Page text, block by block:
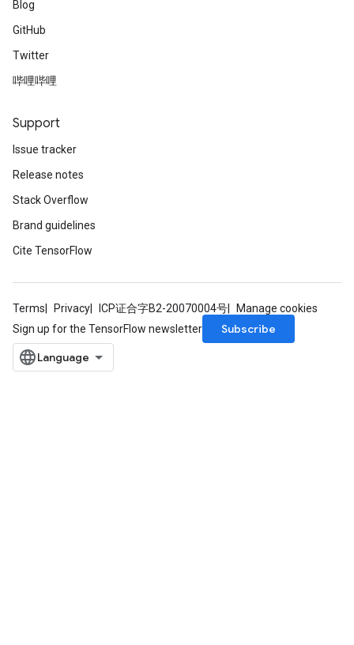
Blog
GitHub
Twitter
哔哩哔哩
Support
Issue tracker
Release notes
Stack Overflow
Brand guidelines
Cite TensorFlow
Terms Privacy ICP证合字B2-20070004号
Manage cookies
Sign up for the TensorFlow newsletter
Subscribe